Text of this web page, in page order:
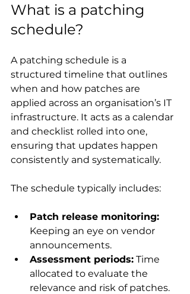
What is a patching
schedule?
A patching schedule is a
structured timeline that outlines
when and how patches are
applied across an organisation’s IT
infrastructure. It acts as a calendar
and checklist rolled into one,
ensuring that updates happen
consistently and systematically.
The schedule typically includes:
Patch release monitoring:
Keeping an eye on vendor
announcements.
Assessment periods: Time
allocated to evaluate the
relevance and risk of patches.